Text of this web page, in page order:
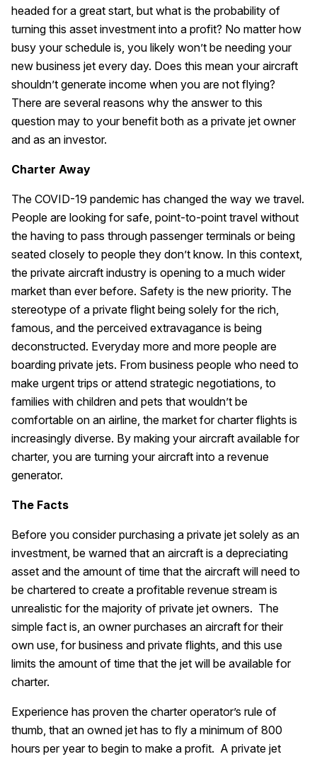
headed for a great start, but what is the probability of
turning this asset investment into a profit? No matter how
busy your schedule is, you likely won’t be needing your
new business jet every day. Does this mean your aircraft
shouldn’t generate income when you are not flying?
There are several reasons why the answer to this
question may to your benefit both as a private jet owner
and as an investor.
Charter Away
The COVID-19 pandemic has changed the way we travel.
People are looking for safe, point-to-point travel without
the having to pass through passenger terminals or being
seated closely to people they don’t know. In this context,
the private aircraft industry is opening to a much wider
market than ever before. Safety is the new priority. The
stereotype of a private flight being solely for the rich,
famous, and the perceived extravagance is being
deconstructed. Everyday more and more people are
boarding private jets. From business people who need to
make urgent trips or attend strategic negotiations, to
families with children and pets that wouldn’t be
comfortable on an airline, the market for charter flights is
increasingly diverse. By making your aircraft available for
charter, you are turning your aircraft into a revenue
generator.
The Facts
Before you consider purchasing a private jet solely as an
investment, be warned that an aircraft is a depreciating
asset and the amount of time that the aircraft will need to
be chartered to create a profitable revenue stream is
unrealistic for the majority of private jet owners. The
simple fact is, an owner purchases an aircraft for their
own use, for business and private flights, and this use
limits the amount of time that the jet will be available for
charter.
Experience has proven the charter operator’s rule of
thumb, that an owned jet has to fly a minimum of 800
hours per year to begin to make a profit. A private jet